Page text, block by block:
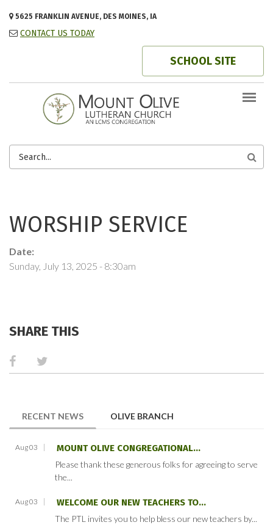
5625 FRANKLIN AVENUE, DES MOINES, IA
CONTACT US TODAY
SCHOOL SITE
SEARCH
WORSHIP SERVICE
Date:
Sunday, July 13, 2025 - 8:30am
SHARE THIS
RECENT NEWS (ACTIVE TAB)OLIVE BRANCH
Aug 03 MOUNT OLIVE CONGREGATIONAL...
Please thank these generous folks for agreeing to serve
the...
Aug 03 WELCOME OUR NEW TEACHERS TO...
The PTL invites you to help bless our new teachers by...